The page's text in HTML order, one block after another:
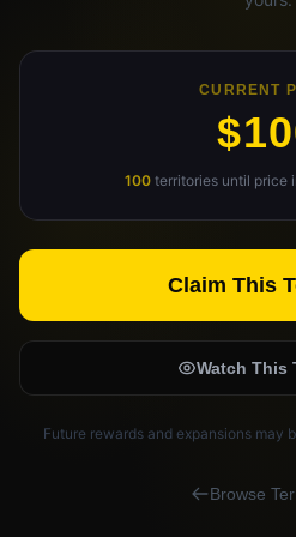
Docs
ID
CURRENT
100territories until price
Claim This
Watch This
Future rewards and expansions may
Browse